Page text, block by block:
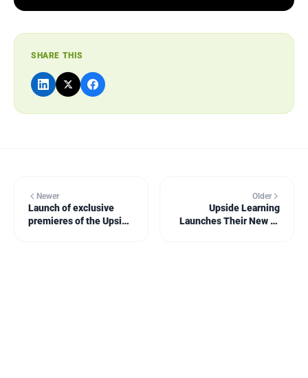
SHARE THIS
Newer
Launch of exclusive
premieres of the Upside
Older
Upside Learning
Launches Their New e-